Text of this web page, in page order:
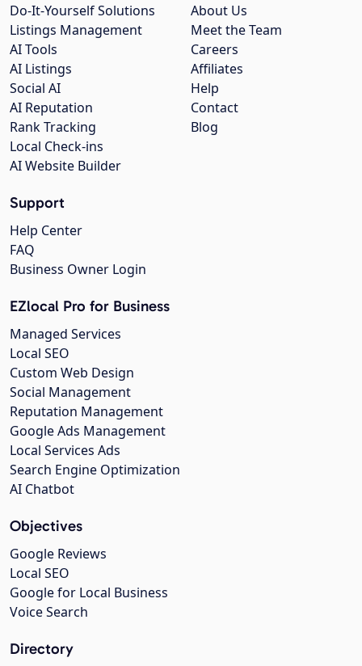
About Us
Meet the Team
Careers
Affiliates
Help
Contact
Blog
Do-It-Yourself Solutions
Listings Management
AI Tools
AI Listings
Social AI
AI Reputation
Rank Tracking
Local Check-ins
AI Website Builder
Support
Help Center
FAQ
Business Owner Login
EZlocal Pro for Business
Managed Services
Local SEO
Custom Web Design
Social Management
Reputation Management
Google Ads Management
Local Services Ads
Search Engine Optimization
AI Chatbot
Objectives
Google Reviews
Local SEO
Google for Local Business
Voice Search
Directory